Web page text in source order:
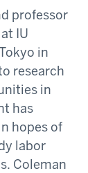
professor
IU
in
research
in
has
hopes of
labor
Coleman